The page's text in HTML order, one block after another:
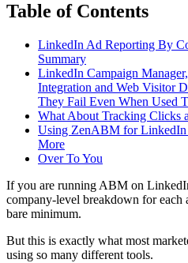
Table of Contents
LinkedIn Ad Reporting By
Summary
LinkedIn Campaign
Integration and Web Visitor
They Fail Even When Used
What About Tracking Clicks
Using ZenABM for LinkedIn
More
Over To You
If you are running ABM on
company-level breakdown for each
bare minimum.
But this is exactly what most
using so many different tools.